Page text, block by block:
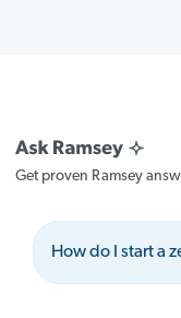
Get proven Ramsey
How do I start a